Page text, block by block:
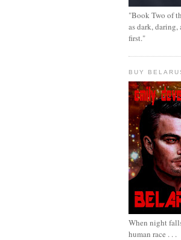
"Book Two of
as dark, daring,
first."
BUY
When night
human race . . .